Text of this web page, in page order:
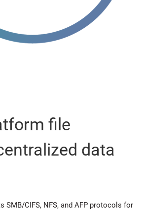
file
data
SMB/CIFS, NFS, and AFP protocols for